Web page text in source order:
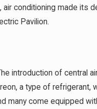
conditioning made its
Pavilion.
introduction of central
a type of refrigerant,
many come equipped